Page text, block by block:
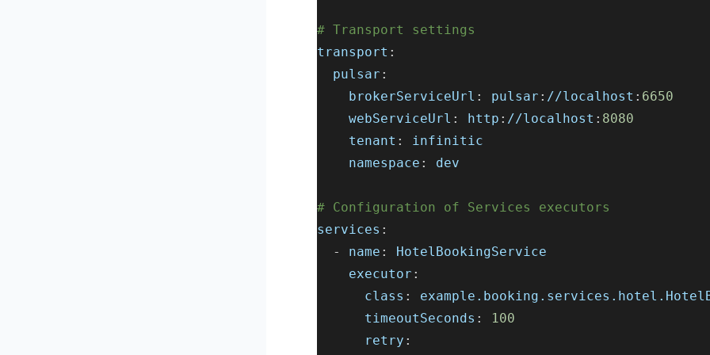
# Transport settings
transport :
pulsar :
brokerServiceUrl : pulsar : //localhost : 6650
webServiceUrl : http : //localhost : 8080
tenant :
infinitic
namespace : dev
# Configuration of Services executors
services :
-
name :
HotelBookingService
executor :
class :
timeoutSeconds :
100
retry :